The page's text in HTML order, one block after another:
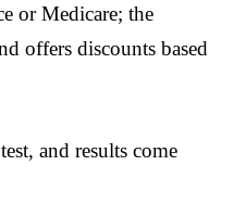
or Medicare; the
offers discounts based
and results come